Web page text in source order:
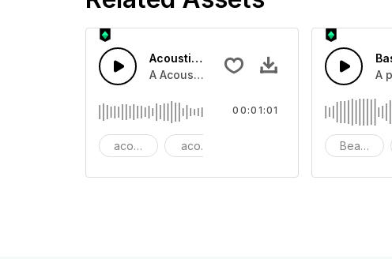
Acoustic Happy Folk
A Acoustic Happy folk guitar with bass and
acoustic acoustic guitar
00:01:01
A
Beach